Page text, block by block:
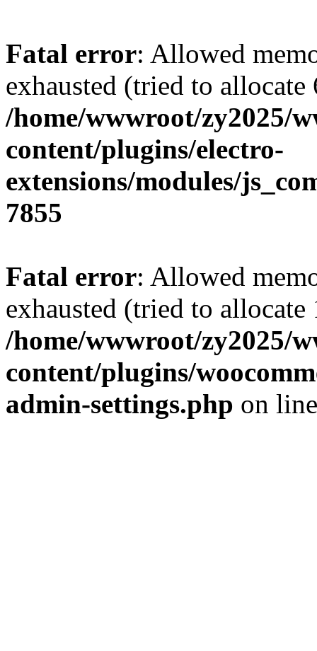
Fatal error: Allowed
exhausted (tried to
/home/wwwroot/zy2025/
content/plugins/electro-
extensions/modules/
7855
Fatal error: Allowed
exhausted (tried to
/home/wwwroot/zy2025/
content/plugins/
admin-settings.php on